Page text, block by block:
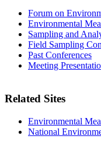
Forum on
Environmental
Sampling and
Field Sampling
Past Conferences
Meeting
Related Sites
Environmental
National